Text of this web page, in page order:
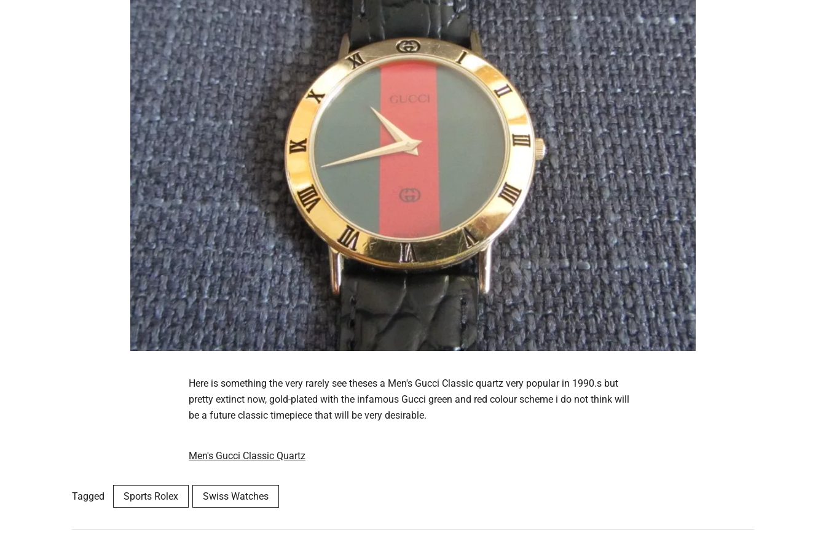
Here is something the very rarely see theses a Men's Gucci Classic quartz very popular in 1990.s but
pretty extinct now, gold-plated with the infamous Gucci green and red colour scheme i do not think will
be a future classic timepiece that will be very desirable.
Men's Gucci Classic Quartz
Tagged Sports Rolex Swiss Watches